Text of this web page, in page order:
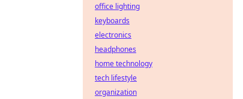
office lighting
keyboards
electronics
headphones
home technology
tech lifestyle
organization